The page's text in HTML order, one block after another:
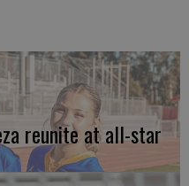
reunite at all-star